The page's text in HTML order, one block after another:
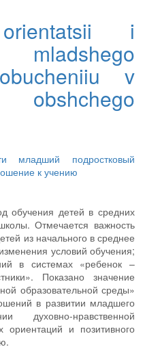
i
v
младший подростковый
к учению
обучения детей в средних
Отмечается важность
из начального в среднее
условий обучения;
в системах «ребенок –
Показано значение
образовательной среды»
в развитии младшего
духовно-нравственной
ориентаций и позитивного